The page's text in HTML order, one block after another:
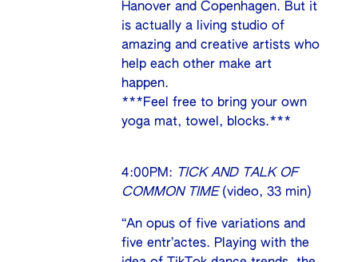
Hanover and Copenhagen. But it
is actually a living studio of
amazing and creative artists who
help each other make art
happen.
***Feel free to bring your own
yoga mat, towel, blocks.***
4:00PM:
TICK AND TALK OF
COMMON TIME(video, 33 min)
“An opus of five variations and
five entr’actes. Playing with the